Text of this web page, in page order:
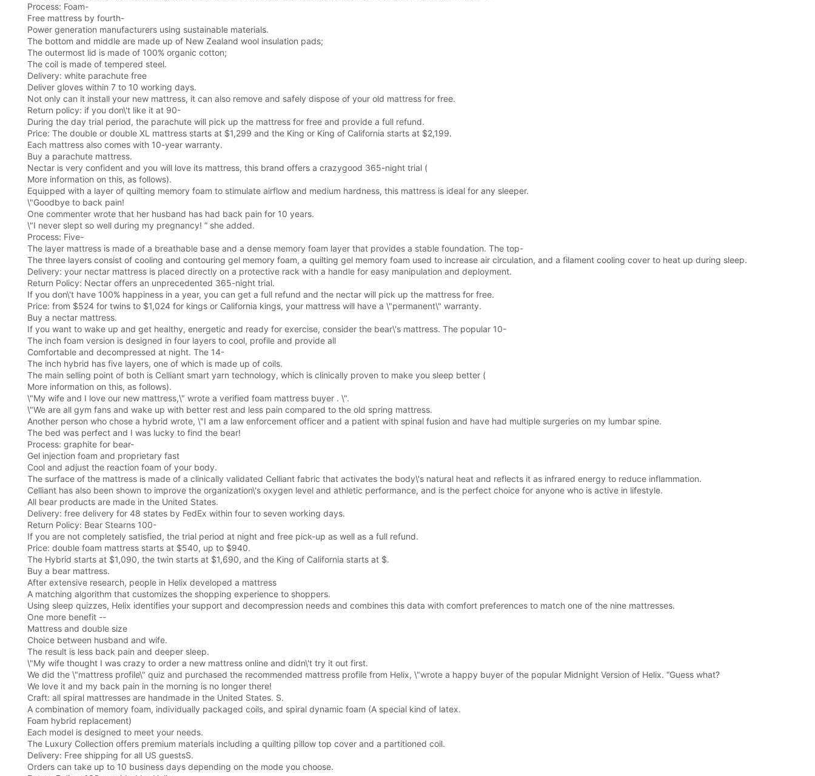
Process: Foam-
Free mattress by fourth-
Power generation manufacturers using sustainable materials.
The bottom and middle are made up of New Zealand wool insulation pads;
The outermost lid is made of 100% organic cotton;
The coil is made of tempered steel.
Delivery: white parachute free
Deliver gloves within 7 to 10 working days.
Not only can it install your new mattress, it can also remove and safely dispose of your old mattress for free.
Return policy: if you don\'t like it at 90-
During the day trial period, the parachute will pick up the mattress for free and provide a full refund.
Price: The double or double XL mattress starts at $1,299 and the King or King of California starts at $2,199.
Each mattress also comes with 10-year warranty.
Buy a parachute mattress.
Nectar is very confident and you will love its mattress, this brand offers a crazygood 365-night trial (
More information on this, as follows).
Equipped with a layer of quilting memory foam to stimulate airflow and medium hardness, this mattress is ideal for any sleeper.
\"Goodbye to back pain!
One commenter wrote that her husband has had back pain for 10 years.
\"I never slept so well during my pregnancy! ” she added.
Process: Five-
The layer mattress is made of a breathable base and a dense memory foam layer that provides a stable foundation. The top-
The three layers consist of cooling and contouring gel memory foam, a quilting gel memory foam used to increase air circulation, and a filament cooling cover to heat up during sleep.
Delivery: your nectar mattress is placed directly on a protective rack with a handle for easy manipulation and deployment.
Return Policy: Nectar offers an unprecedented 365-night trial.
If you don\'t have 100% happiness in a year, you can get a full refund and the nectar will pick up the mattress for free.
Price: from $524 for twins to $1,024 for kings or California kings, your mattress will have a \"permanent\" warranty.
Buy a nectar mattress.
If you want to wake up and get healthy, energetic and ready for exercise, consider the bear\'s mattress. The popular 10-
The inch foam version is designed in four layers to cool, profile and provide all
Comfortable and decompressed at night. The 14-
The inch hybrid has five layers, one of which is made up of coils.
The main selling point of both is Celliant smart yarn technology, which is clinically proven to make you sleep better (
More information on this, as follows).
\"My wife and I love our new mattress,\" wrote a verified foam mattress buyer . \".
\"We are all gym fans and wake up with better rest and less pain compared to the old spring mattress.
Another person who chose a hybrid wrote, \"I am a law enforcement officer and a patient with spinal fusion and have had multiple surgeries on my lumbar spine.
The bed was perfect and I was lucky to find the bear!
Process: graphite for bear-
Gel injection foam and proprietary fast
Cool and adjust the reaction foam of your body.
The surface of the mattress is made of a clinically validated Celliant fabric that activates the body\'s natural heat and reflects it as infrared energy to reduce inflammation.
Celliant has also been shown to improve the organization\'s oxygen level and athletic performance, and is the perfect choice for anyone who is active in lifestyle.
All bear products are made in the United States.
Delivery: free delivery for 48 states by FedEx within four to seven working days.
Return Policy: Bear Stearns 100-
If you are not completely satisfied, the trial period at night and free pick-up as well as a full refund.
Price: double foam mattress starts at $540, up to $940.
The Hybrid starts at $1,090, the twin starts at $1,690, and the King of California starts at $.
Buy a bear mattress.
After extensive research, people in Helix developed a mattress
A matching algorithm that customizes the shopping experience to shoppers.
Using sleep quizzes, Helix identifies your support and decompression needs and combines this data with comfort preferences to match one of the nine mattresses.
One more benefit --
Mattress and double size
Choice between husband and wife.
The result is less back pain and deeper sleep.
\"My wife thought I was crazy to order a new mattress online and didn\'t try it out first.
We did the \"mattress profile\" quiz and purchased the recommended mattress profile from Helix, \"wrote a happy buyer of the popular Midnight Version of Helix. “Guess what?
We love it and my back pain in the morning is no longer there!
Craft: all spiral mattresses are handmade in the United States. S.
A combination of memory foam, individually packaged coils, and spiral dynamic foam (A special kind of latex.
Foam hybrid replacement)
Each model is designed to meet your needs.
The Luxury Collection offers premium materials including a quilting pillow top cover and a partitioned coil.
Delivery: Free shipping for all US guestsS.
Orders can take up to 10 business days depending on the mode you choose.